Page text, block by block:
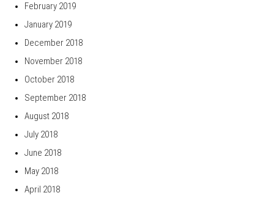
February 2019
January 2019
December 2018
November 2018
October 2018
September 2018
August 2018
July 2018
June 2018
May 2018
April 2018